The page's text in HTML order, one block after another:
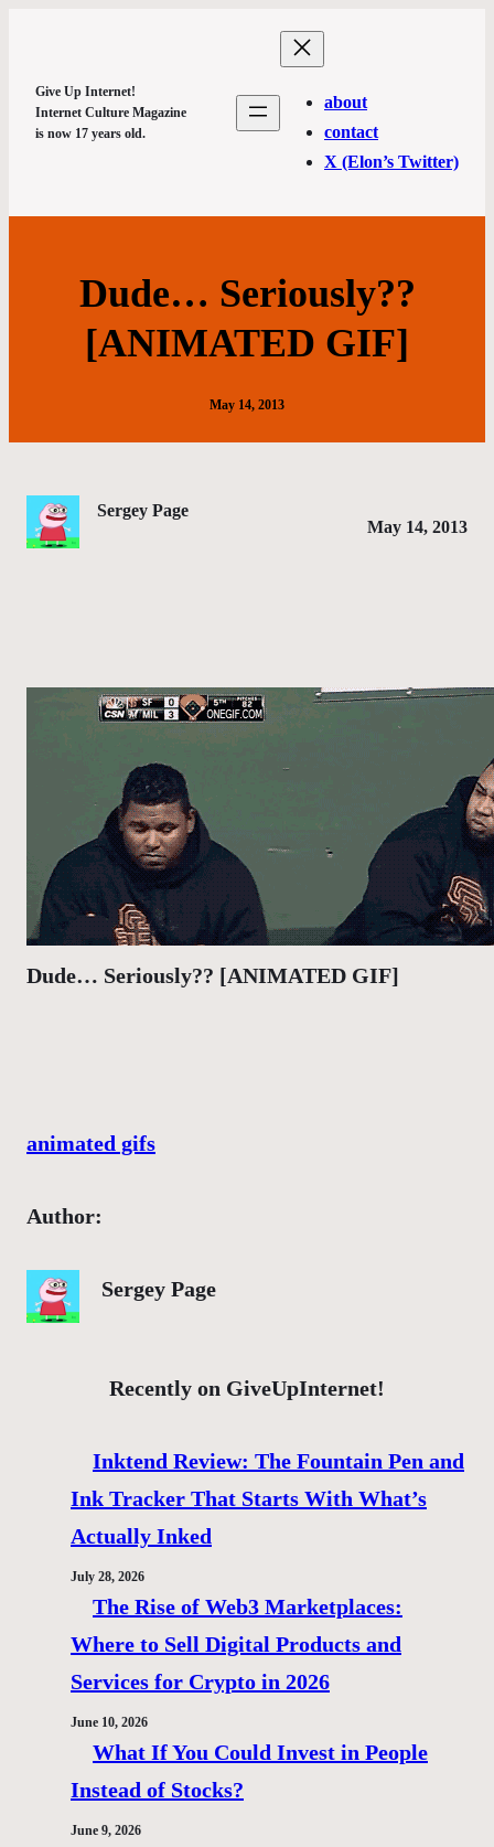
Give Up Internet!
Internet Culture Magazine
is now 17 years old.
about
contact
X (Elon’s Twitter)
Dude… Seriously??
[ANIMATED GIF]
May 14, 2013
Sergey Page
May 14, 2013
Dude… Seriously?? [ANIMATED GIF]
animated gifs
Author:
Sergey Page
Recently on GiveUpInternet!
Inktend Review: The Fountain Pen and
Ink Tracker That Starts With What’s
Actually Inked
July 28, 2026
The Rise of Web3 Marketplaces:
Where to Sell Digital Products and
Services for Crypto in 2026
June 10, 2026
What If You Could Invest in People
Instead of Stocks?
June 9, 2026